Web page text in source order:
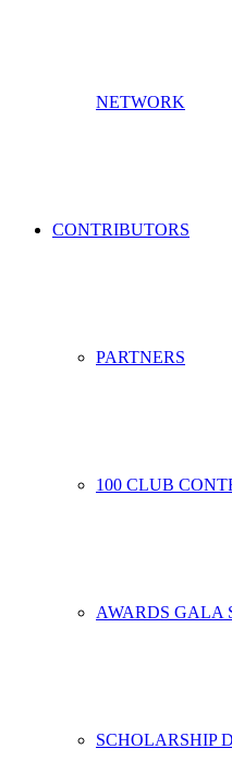
NETWORK
CONTRIBUTORS
PARTNERS
100 CLUB
AWARDS GALA
SCHOLARSHIP